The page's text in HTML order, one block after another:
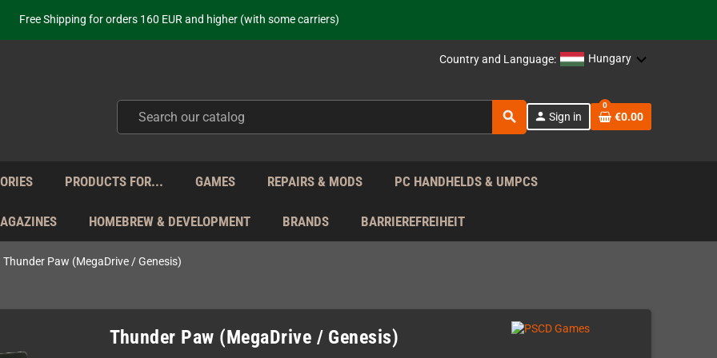
Your place to get new retro hardware for over 20 years!
from Monday to Friday directly from Germany - no customs within the EU!
from Monday to Friday directly from Germany - no customs within the EU!
just selling - we know our products. Get in contact with us if you need support!
Country and Language: Hungary
search person Sign in
0
€0.00
PRODUCTS FOR... GAMES REPAIRS & MODS PC HANDHELDS & UMPCS
HOMEBREW & DEVELOPMENT BRANDS BARRIEREFREIHEIT
Thunder Paw (MegaDrive / Genesis)
Thunder Paw (MegaDrive / Genesis)